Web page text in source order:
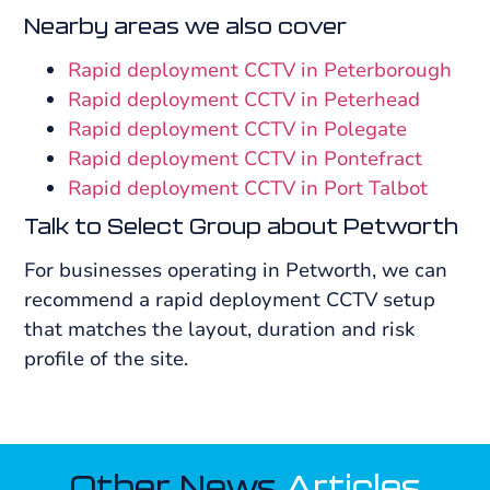
Nearby areas we also cover
Rapid deployment CCTV in Peterborough
Rapid deployment CCTV in Peterhead
Rapid deployment CCTV in Polegate
Rapid deployment CCTV in Pontefract
Rapid deployment CCTV in Port Talbot
Talk to Select Group about Petworth
For businesses operating in Petworth, we can
recommend a rapid deployment CCTV setup
that matches the layout, duration and risk
profile of the site.